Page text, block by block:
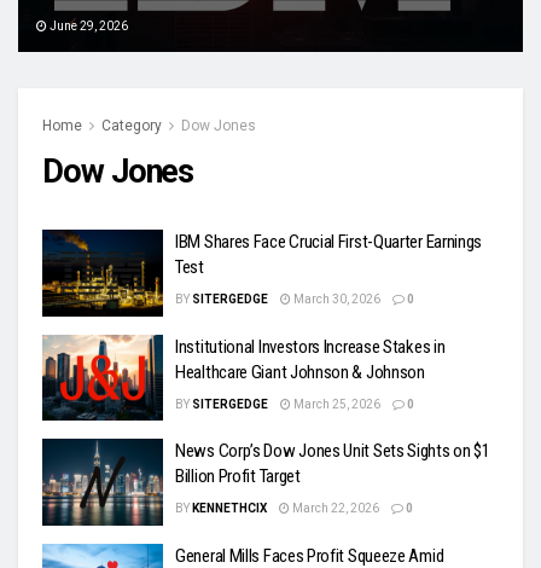
June 29, 2026
Home Category Dow Jones
Dow Jones
IBM Shares Face Crucial First-Quarter Earnings
Test
BY SITERGEDGE March 30, 2026 0
Institutional Investors Increase Stakes in
Healthcare Giant Johnson & Johnson
BY SITERGEDGE March 25, 2026 0
News Corp’s Dow Jones Unit Sets Sights on $1
Billion Profit Target
BY KENNETHCIX March 22, 2026 0
General Mills Faces Profit Squeeze Amid